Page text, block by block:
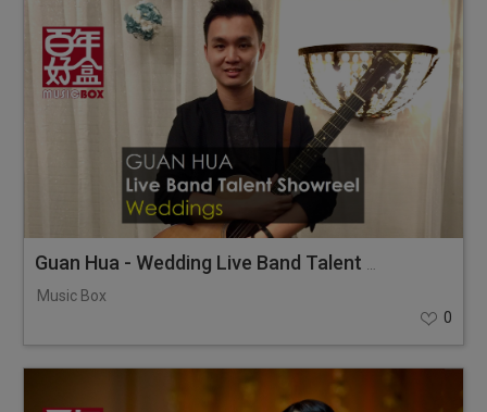
Guan Hua - Wedding Live Band Talent Showreel
Music Box
0